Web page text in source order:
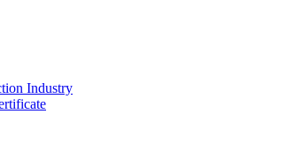
Industry